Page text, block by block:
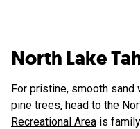
North Lake
For pristine, smooth
pine trees, head to the
Recreational Area is